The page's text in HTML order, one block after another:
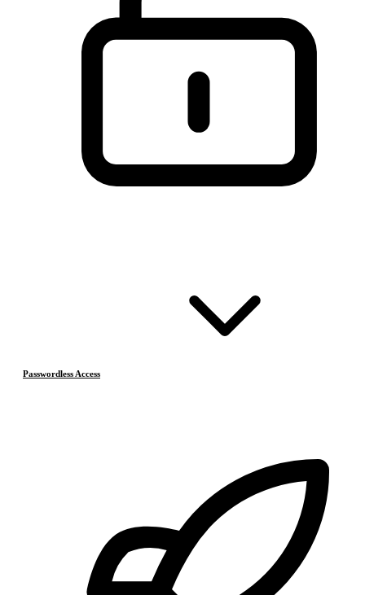
Passwordless Access